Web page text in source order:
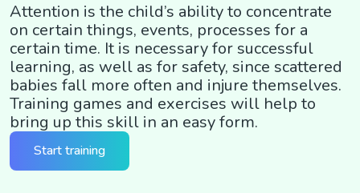
Attention is the child’s ability to concentrate
on certain things, events, processes for a
certain time. It is necessary for successful
learning, as well as for safety, since scattered
babies fall more often and injure themselves.
Training games and exercises will help to
bring up this skill in an easy form.
Start training